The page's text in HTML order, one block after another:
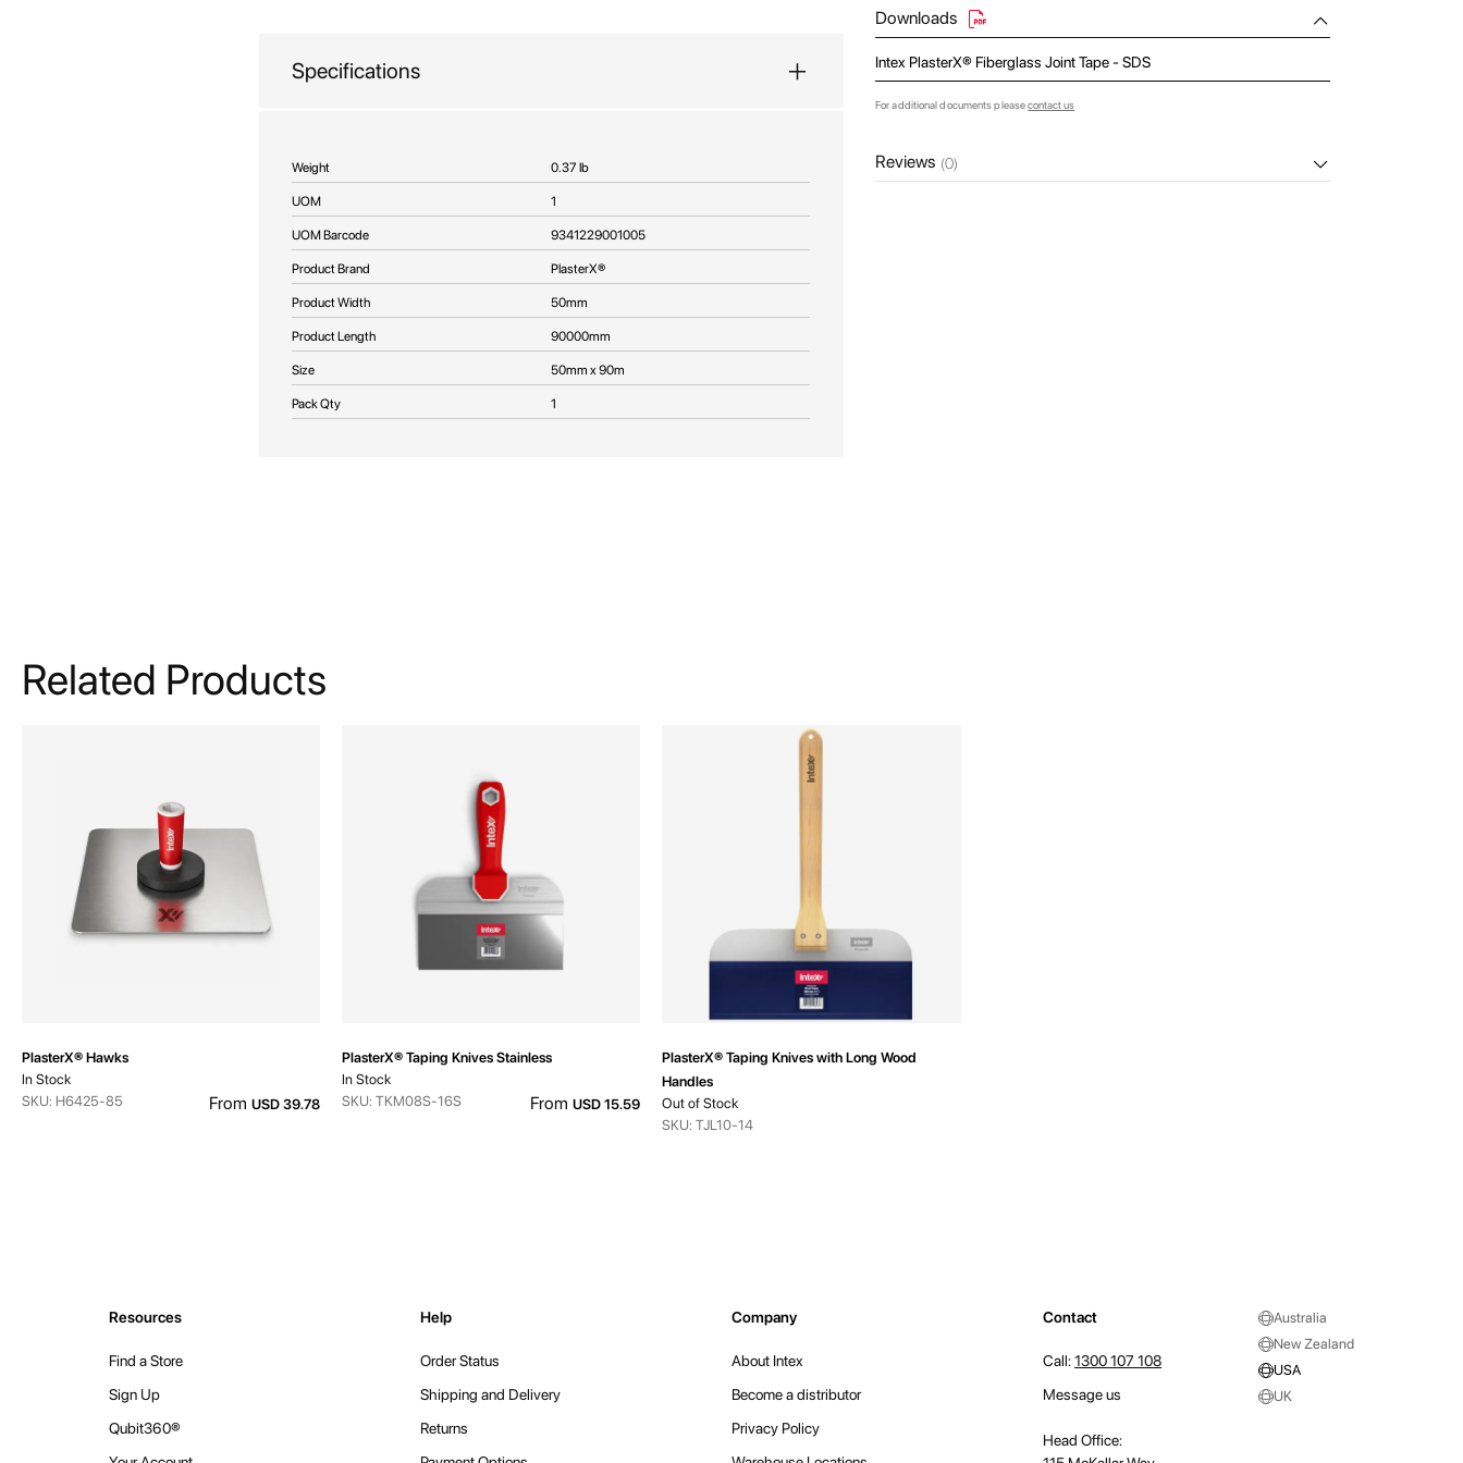
Specifications
More
Information
Weight 0.37 lb
UOM 1
UOM Barcode 9341229001005
Product Brand PlasterX®
Product Width 50mm
Product Length 90000mm
Size 50mm x 90m
Pack Qty 1
Downloads
Intex PlasterX® Fiberglass Joint Tape - SDS
For additional documents pleasecontact us
Reviews (0)
Related Products
PlasterX® Hawks
In Stock
SKU: H6425-85
From USD 39.78
PlasterX® Taping Knives Stainless
In Stock
SKU: TKM08S-16S
From USD 15.59
PlasterX® Taping Knives with Long Wood
Handles
Out of Stock
SKU: TJL10-14
Resources
Find a Store
Sign Up
Qubit360®
Help
Order Status
Shipping and Delivery
Returns
Company
About Intex
Become a distributor
Privacy Policy
Contact
Call:1300 107 108
Message us
Head Office:
Australia
New Zealand
USA
UK